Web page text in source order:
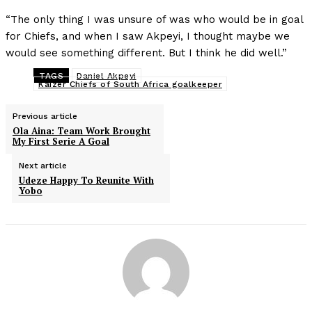
“The only thing I was unsure of was who would be in goal
for Chiefs, and when I saw Akpeyi, I thought maybe we
would see something different. But I think he did well.”
TAGS
Daniel Akpeyi
Kaizer Chiefs of South Africa goalkeeper
Previous article
Ola Aina: Team Work Brought
My First Serie A Goal
Next article
Udeze Happy To Reunite With
Yobo